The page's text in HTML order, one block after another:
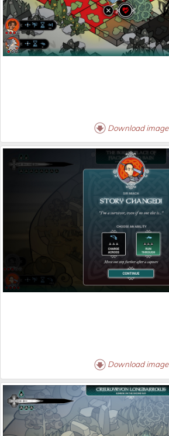
Download image
Download image